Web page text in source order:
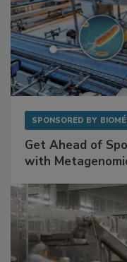
SPONSORED BY
Get Ahead of
with